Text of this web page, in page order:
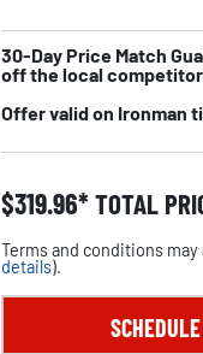
30-Day Price Match
off the local
Offer valid on Ironman
$319.96 TOTAL
Terms and conditions
details).